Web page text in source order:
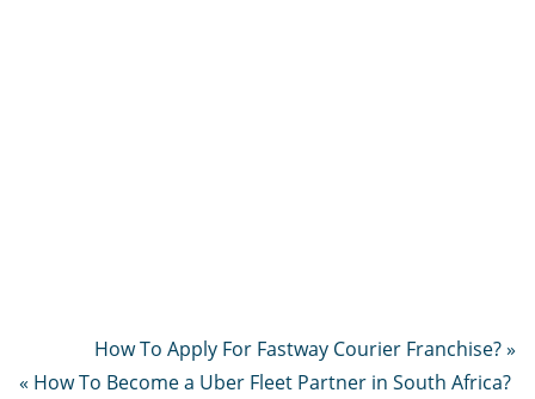
How To Apply For Fastway Courier Franchise? »
« How To Become a Uber Fleet Partner in South Africa?